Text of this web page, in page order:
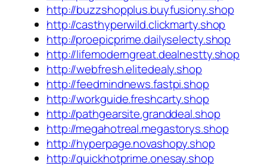
http://buzzshopplus.buyfusiony.shop
http://casthyperwild.clickmarty.shop
http://proepicprime.dailyselecty.shop
http://lifemoderngreat.dealnestty.shop
http://webfresh.elitedealy.shop
http://feedmindnews.fastpi.shop
http://workguide.freshcarty.shop
http://pathgearsite.granddeal.shop
http://megahotreal.megastorys.shop
http://hyperpage.novashopy.shop
http://quickhotprime.onesay.shop